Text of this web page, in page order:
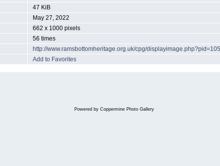
47 KiB
May 27, 2022
662 x 1000 pixels
56 times
http://www.ramsbottomheritage.org.uk/cpg/
Add to Favorites
Powered by Coppermine Photo Gallery